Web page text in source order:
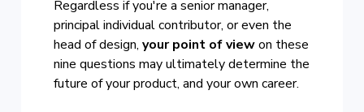
Regardless if you're a senior manager,
principal individual contributor, or even the
head of design,your point of viewon these
nine questions may ultimately determine the
future of your product, and your own career.